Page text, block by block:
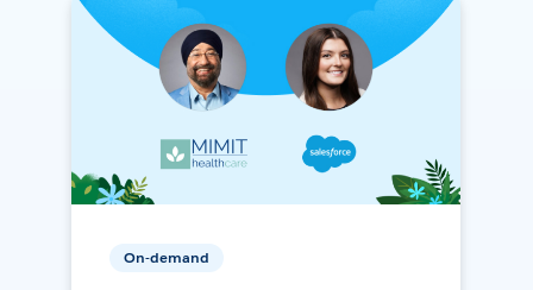
On-demand